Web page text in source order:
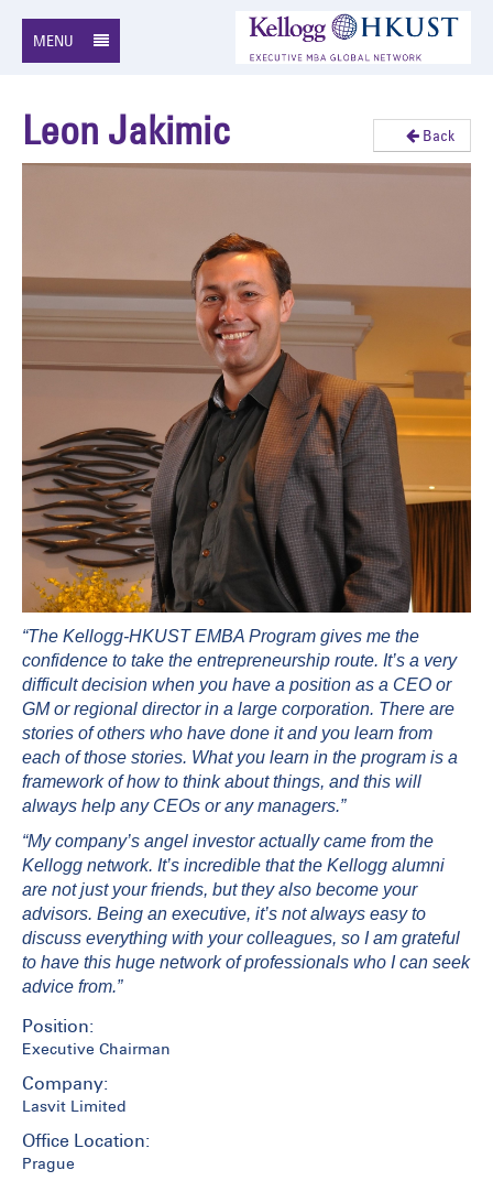
MENU
Back
Leon Jakimic
“The Kellogg-HKUST EMBA Program gives me the
confidence to take the entrepreneurship route. It’s a very
difficult decision when you have a position as a CEO or
GM or regional director in a large corporation. There are
stories of others who have done it and you learn from
each of those stories. What you learn in the program is a
framework of how to think about things, and this will
always help any CEOs or any managers.”
“My company’s angel investor actually came from the
Kellogg network. It’s incredible that the Kellogg alumni
are not just your friends, but they also become your
advisors. Being an executive, it’s not always easy to
discuss everything with your colleagues, so I am grateful
to have this huge network of professionals who I can seek
advice from.”
Position:
Executive Chairman
Company:
Lasvit Limited
Office Location:
Prague